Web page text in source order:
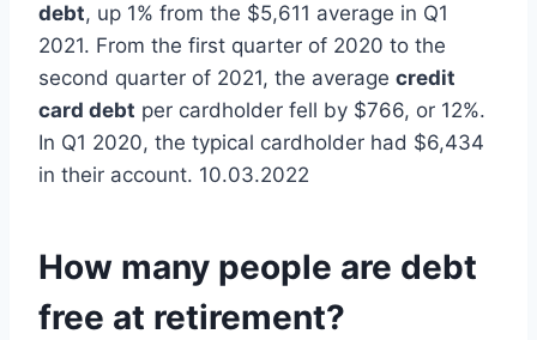
debt, up 1% from the $5,611 average in Q1
2021. From the first quarter of 2020 to the
second quarter of 2021, the average credit
card debt per cardholder fell by $766, or 12%.
In Q1 2020, the typical cardholder had $6,434
in their account. 10.03.2022
How many people are debt
free at retirement?